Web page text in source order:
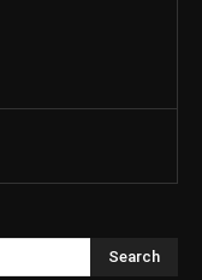
Search